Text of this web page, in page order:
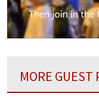
MORE GUEST